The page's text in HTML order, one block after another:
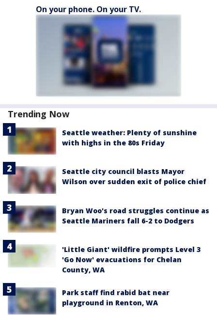
On your phone. On your TV.
Trending Now
Seattle weather: Plenty of sunshine
with highs in the 80s Friday
Seattle city council blasts Mayor
Wilson over sudden exit of police chief
Bryan Woo's road struggles continue as
Seattle Mariners fall 6-2 to Dodgers
'Little Giant' wildfire prompts Level 3
'Go Now' evacuations for Chelan
County, WA
Park staff find rabid bat near
playground in Renton, WA